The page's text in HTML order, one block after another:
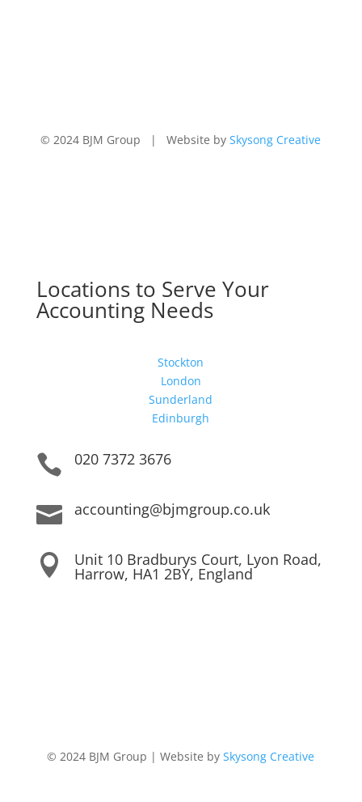
© 2024 BJM Group | Website bySkysong Creative
Locations to Serve Your
Accounting Needs
Stockton
London
Sunderland
Edinburgh
 020 7372 3676
 accounting@bjmgroup.co.uk
 Unit 10 Bradburys Court, Lyon Road,
Harrow, HA1 2BY, England
© 2024 BJM Group | Website bySkysong Creative